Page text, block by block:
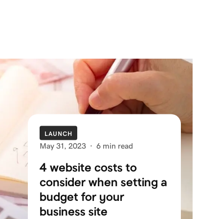
LAUNCH
May 31, 2023 · 6 min read
4 website costs to
consider when setting a
budget for your
business site